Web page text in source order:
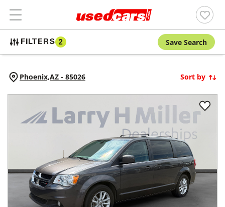
FILTERS 2 Save Search
Phoenix,AZ - 85026 Sort by